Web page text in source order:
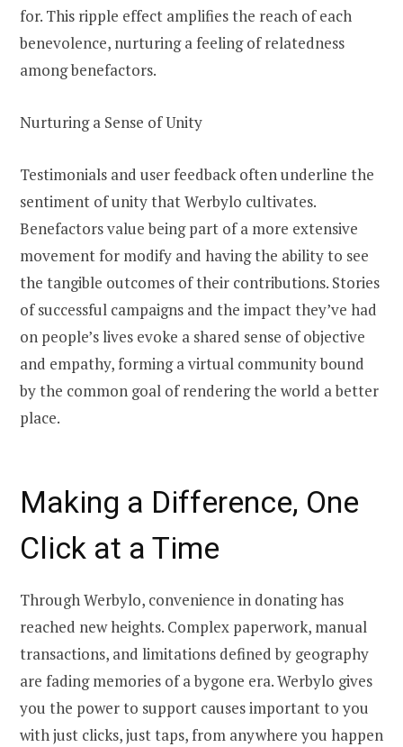
for. This ripple effect amplifies the reach of each
benevolence, nurturing a feeling of relatedness
among benefactors.
Nurturing a Sense of Unity
Testimonials and user feedback often underline the
sentiment of unity that Werbylo cultivates.
Benefactors value being part of a more extensive
movement for modify and having the ability to see
the tangible outcomes of their contributions. Stories
of successful campaigns and the impact they’ve had
on people’s lives evoke a shared sense of objective
and empathy, forming a virtual community bound
by the common goal of rendering the world a better
place.
Making a Difference, One
Click at a Time
Through Werbylo, convenience in donating has
reached new heights. Complex paperwork, manual
transactions, and limitations defined by geography
are fading memories of a bygone era. Werbylo gives
you the power to support causes important to you
with just clicks, just taps, from anywhere you happen